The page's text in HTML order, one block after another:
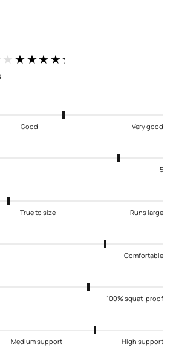
★★★★★
Good Very good
5
True to size Runs large
Comfortable
100% squat-proof
Medium support High support